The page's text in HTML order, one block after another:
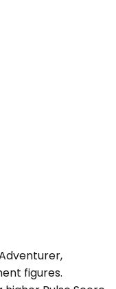
figures.